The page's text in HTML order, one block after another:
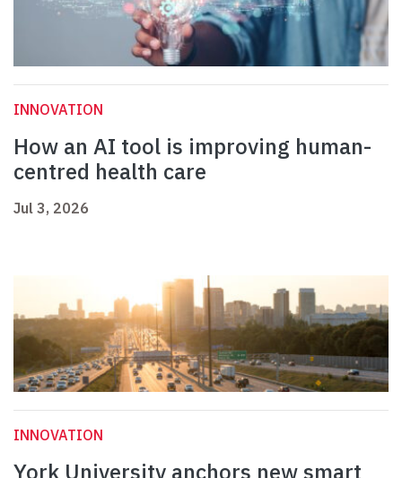
INNOVATION
How an AI tool is improving human-
centred health care
Jul 3, 2026
INNOVATION
York University anchors new smart